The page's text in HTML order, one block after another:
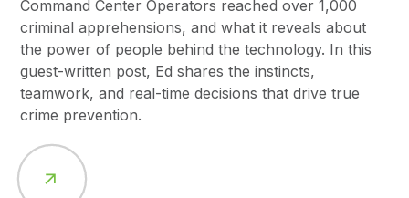
Command Center Operators reached over 1,000
criminal apprehensions, and what it reveals about
the power of people behind the technology. In this
guest-written post, Ed shares the instincts,
teamwork, and real-time decisions that drive true
crime prevention.